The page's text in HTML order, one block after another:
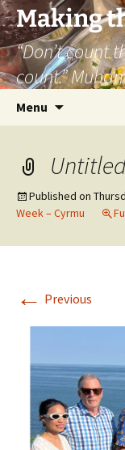
Skip
to
content
Making
“Don’t count
count.”
Menu
Published on
Week – Cyrmu
← Previous